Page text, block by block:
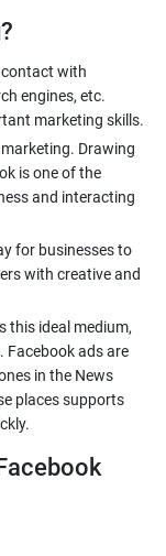
with
engines, etc.
Drawing
is one of the
and interacting
for businesses to
with creative and
this ideal medium,
Facebook ads are
in the News
places supports